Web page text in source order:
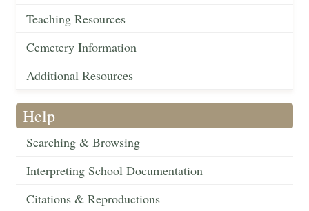
Teaching Resources
Cemetery Information
Additional Resources
Help
Searching & Browsing
Interpreting School Documentation
Citations & Reproductions